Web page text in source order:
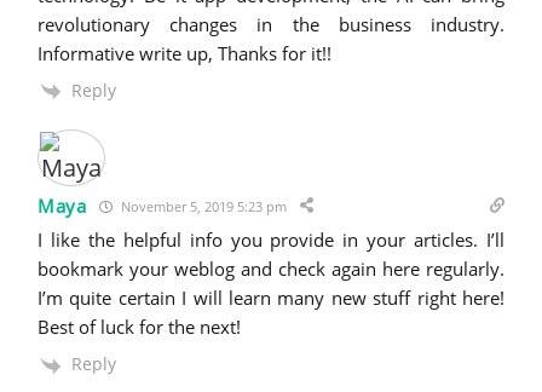
revolutionary changes in the business industry.
Informative write up, Thanks for it!!
Reply
Maya November 5, 2019 5:23 pm
I like the helpful info you provide in your articles. I’ll
bookmark your weblog and check again here regularly.
I’m quite certain I will learn many new stuff right here!
Best of luck for the next!
Reply